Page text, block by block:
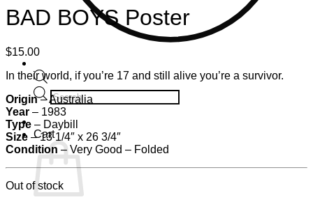
Products
search
Cart
BAD BOYS Poster
$15.00
In their world, if you’re 17 and still alive you’re a survivor.
Origin– Australia
Year – 1983
Type – Daybill
Size – 13 1/4″ x 26 3/4″
Condition – Very Good – Folded
Out of stock